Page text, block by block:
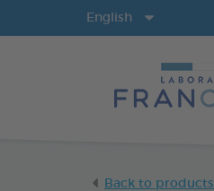
English
Back to products